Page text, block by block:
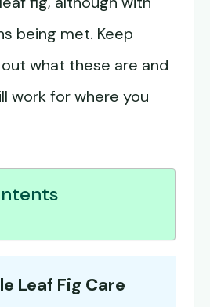
being met. Keep
what these are and
work for where you
Leaf Fig Care